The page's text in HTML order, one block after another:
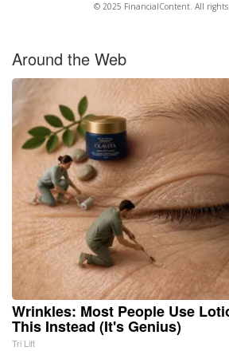
© 2025 FinancialContent. All rights
Around the Web
Wrinkles: Most People Use
This Instead (It's Genius)
Tri Lift